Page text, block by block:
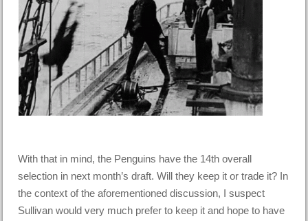
With that in mind, the Penguins have the 14th overall
selection in next month’s draft. Will they keep it or trade it? In
the context of the aforementioned discussion, I suspect
Sullivan would very much prefer to keep it and hope to have